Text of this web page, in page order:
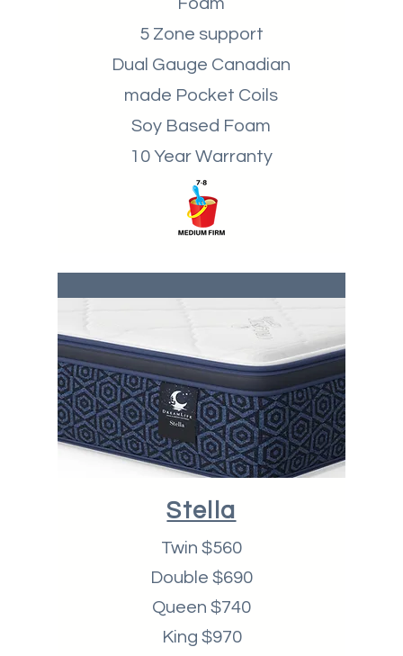
Foam
5 Zone support
Dual Gauge Canadian
made Pocket Coils
Soy Based Foam
10 Year Warranty
Stella
Twin $560
Double $690
Queen $740
King $970